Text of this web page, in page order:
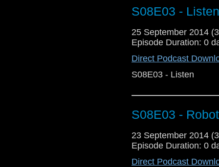
S08E03 - Listen
25 September 2014
Episode Duration: 0
Direct Podcast
S08E03 - Listen
S08E03 -
23 September 2014
Episode Duration: 0
Direct Podcast